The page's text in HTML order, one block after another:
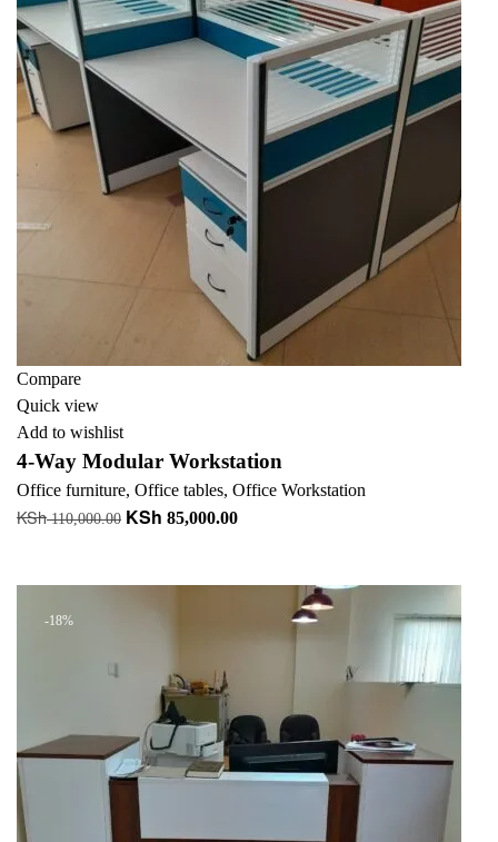
Compare
Quick view
Add to wishlist
4-Way Modular Workstation
Office furniture, Office tables, Office Workstation
KSh110,000.00 Original
KSh 85,000.00Current
KSh 85,000.00.
-18%